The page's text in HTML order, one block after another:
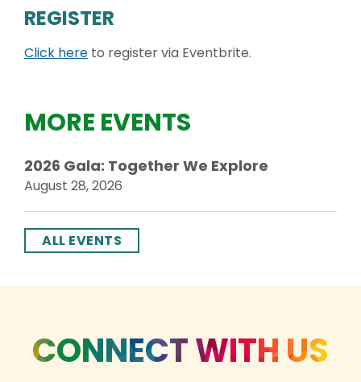
REGISTER
Click here to register via Eventbrite.
MORE EVENTS
2026 Gala: Together We Explore
August 28, 2026
ALL EVENTS
CONNECT WITH US